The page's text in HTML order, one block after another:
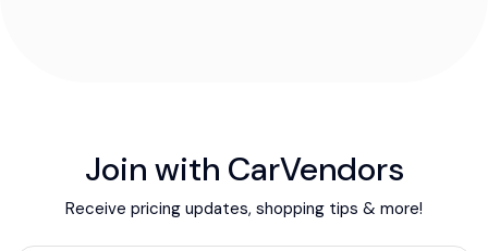
Join with CarVendors
Receive pricing updates, shopping tips & more!